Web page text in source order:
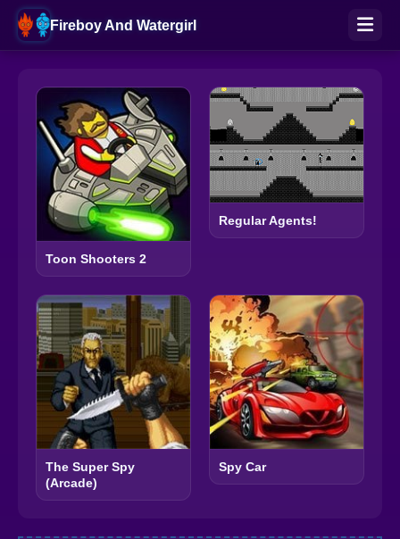
Fireboy And Watergirl
Toon Shooters 2
Regular Agents!
The Super Spy
(Arcade)
Spy Car